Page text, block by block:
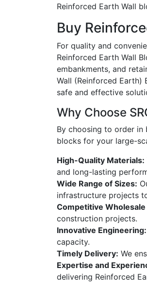
Reinforced Earth Wall
Buy
For quality and
Reinforced Earth Wall
embankments, and
Wall (Reinforced Earth)
safe and effective
Why Choose
By choosing to order in
blocks for your large-
High-Quality Materials:
and long-lasting
Wide Range of Sizes:
infrastructure projects
Competitive Wholesale
construction projects.
Innovative Engineering:
capacity.
Timely Delivery: We
Expertise and
delivering Reinforced